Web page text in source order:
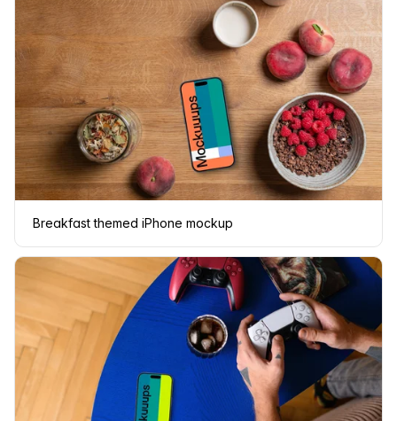
Breakfast themed iPhone mockup